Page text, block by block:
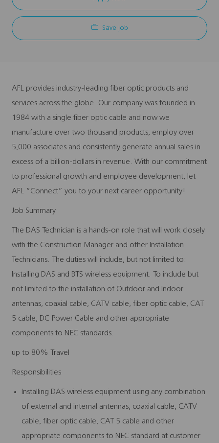
Save job
AFL provides industry-leading fiber optic products and
services across the globe. Our company was founded in
1984 with a single fiber optic cable and now we
manufacture over two thousand products, employ over
5,000 associates and consistently generate annual sales in
excess of a billion-dollars in revenue. With our commitment
to professional growth and employee development, let
AFL “Connect” you to your next career opportunity!
Job Summary
The DAS Technician is a hands-on role that will work closely
with the Construction Manager and other Installation
Technicians. The duties will include, but not limited to:
Installing DAS and BTS wireless equipment. To include but
not limited to the installation of Outdoor and Indoor
antennas, coaxial cable, CATV cable, fiber optic cable, CAT
5 cable, DC Power Cable and other appropriate
components to NEC standards.
up to 80% Travel
Responsibilities
Installing DAS wireless equipment using any combination
of external and internal antennas, coaxial cable, CATV
cable, fiber optic cable, CAT 5 cable and other
appropriate components to NEC standard at customer